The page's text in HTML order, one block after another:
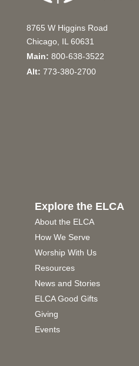
8765 W Higgins Road
Chicago, IL 60631
Main: 800-638-3522
Alt: 773-380-2700
Explore the ELCA
About the ELCA
How We Serve
Worship With Us
Resources
News and Stories
ELCA Good Gifts
Giving
Events